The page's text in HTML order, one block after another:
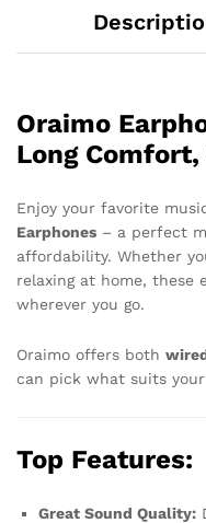
Oraimo
Long
Enjoy your favorite
Earphones – a perfect
affordability. Whether
relaxing at home, these
wherever you go.
Oraimo offers both
can pick what suits
Top Features:
Great Sound Quality: